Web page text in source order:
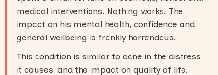
medical interventions. Nothing works. The
impact on his mental health, confidence and
general wellbeing is frankly horrendous.
This condition is similar to acne in the distress
it causes, and the impact on quality of life.